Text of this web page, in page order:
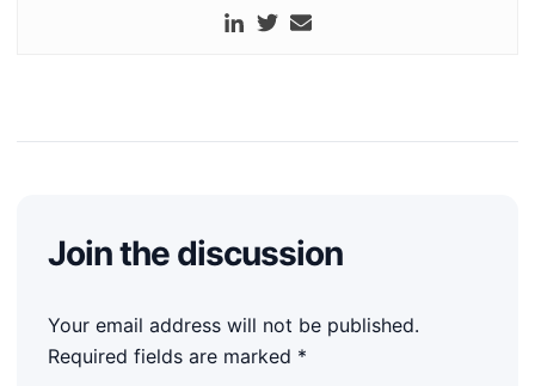
Join the discussion
Your email address will not be published.
Required fields are marked *